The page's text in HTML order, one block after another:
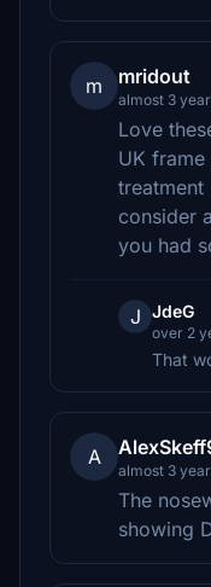
m mridout
almost 3
Love
UK frame
treatment
consider
you had
J JdeG
over 2
That
A
almost 3
The
showing